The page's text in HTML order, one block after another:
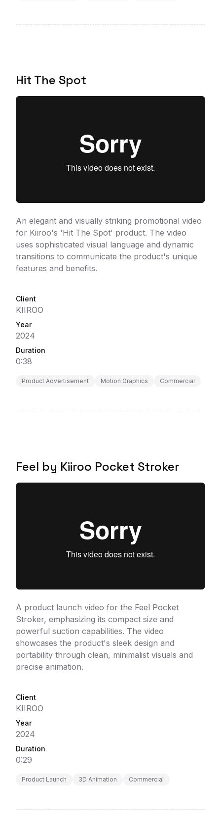
Hit The Spot
An elegant and visually striking promotional video
for Kiiroo's 'Hit The Spot' product. The video
uses sophisticated visual language and dynamic
transitions to communicate the product's unique
features and benefits.
Client
KIIROO
Year
2024
Duration
0:38
Product Advertisement Motion Graphics Commercial
Feel by Kiiroo Pocket Stroker
A product launch video for the Feel Pocket
Stroker, emphasizing its compact size and
powerful suction capabilities. The video
showcases the product's sleek design and
portability through clean, minimalist visuals and
precise animation.
Client
KIIROO
Year
2024
Duration
0:29
Product Launch 3D Animation Commercial